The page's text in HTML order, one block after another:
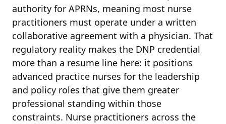
authority for APRNs, meaning most nurse
practitioners must operate under a written
collaborative agreement with a physician. That
regulatory reality makes the DNP credential
more than a resume line here: it positions
advanced practice nurses for the leadership
and policy roles that give them greater
professional standing within those
constraints. Nurse practitioners across the